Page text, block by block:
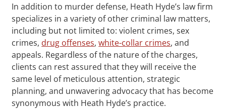
In addition to murder defense, Heath Hyde’s law firm
specializes in a variety of other criminal law matters,
including but not limited to: violent crimes, sex
crimes, drug offenses,white-collar crimes, and
appeals. Regardless of the nature of the charges,
clients can rest assured that they will receive the
same level of meticulous attention, strategic
planning, and unwavering advocacy that has become
synonymous with Heath Hyde’s practice.